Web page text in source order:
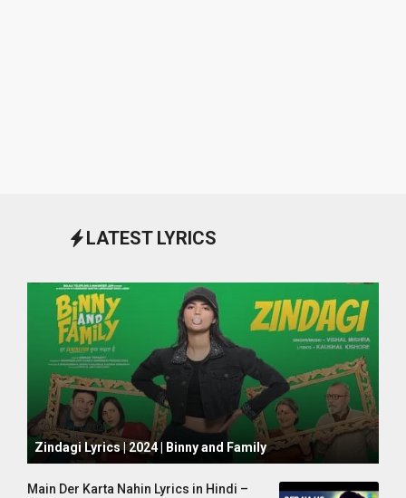
LATEST LYRICS
October 1, 2024
Zindagi Lyrics | 2024 | Binny and Family
Main Der Karta Nahin Lyrics in Hindi –